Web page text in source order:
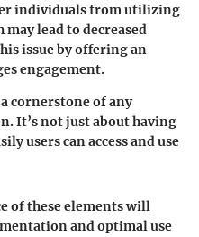
individuals from utilizing
lead to decreased
issue by offering an
engagement.
cornerstone of any
It’s not just about having
users can access and use
of these elements will
and optimal use